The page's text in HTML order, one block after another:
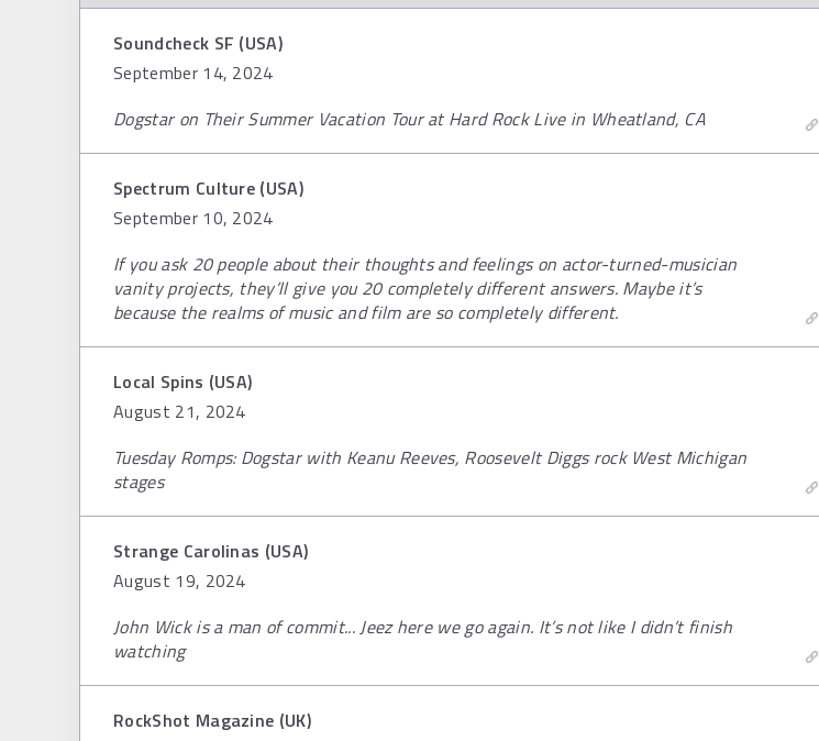
Soundcheck SF (USA)
September 14, 2024
Dogstar on Their Summer Vacation Tour at Hard Rock Live in Wheatland, CA
Spectrum Culture (USA)
September 10, 2024
If you ask 20 people about their thoughts and feelings on actor-turned-musician
vanity projects, they’ll give you 20 completely different answers. Maybe it’s
because the realms of music and film are so completely different.
Local Spins (USA)
August 21, 2024
Tuesday Romps: Dogstar with Keanu Reeves, Roosevelt Diggs rock West Michigan
stages
Strange Carolinas (USA)
August 19, 2024
John Wick is a man of commit... Jeez here we go again. It’s not like I didn’t finish
watching
RockShot Magazine (UK)